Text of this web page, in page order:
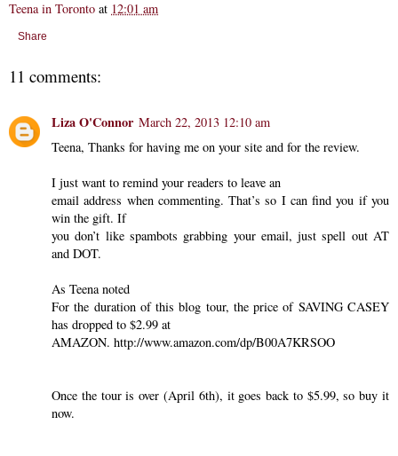
Teena in Toronto at 12:01 am
Share
11 comments:
Liza O'Connor March 22, 2013 12:10 am
Teena, Thanks for having me on your site and for the review.
I just want to remind your readers to leave an
email address when commenting. That’s so I can find you if you
win the gift. If
you don’t like spambots grabbing your email, just spell out AT
and DOT.
As Teena noted
For the duration of this blog tour, the price of SAVING CASEY
has dropped to $2.99 at
AMAZON. http://www.amazon.com/dp/B00A7KRSOO
Once the tour is over (April 6th), it goes back to $5.99, so buy it
now.